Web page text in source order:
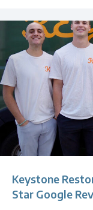
Keystone
Star Google